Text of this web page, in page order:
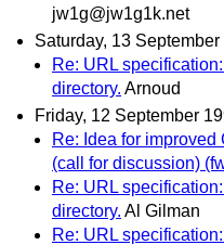
jw1g@jw1g1k.net
Saturday, 13
Re: URL
directory. Arnoud
Friday, 12 September
Re: Idea for
(call for discussion)
Re: URL
directory. Al Gilman
Re: URL